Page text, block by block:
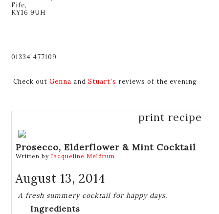
Fife,
KY16 9UH
01334 477109
Check outGenna andStuart's reviews of the evening
print recipe
Prosecco, Elderflower & Mint Cocktail
Written byJacqueline Meldrum
August 13, 2014
A fresh summery cocktail for happy days.
Ingredients